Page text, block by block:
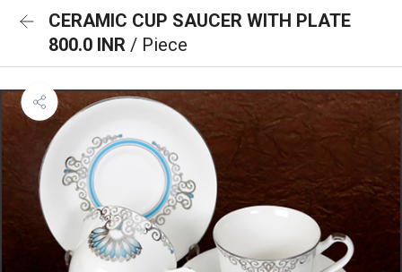
CERAMIC CUP SAUCER WITH PLATE
800.0 INR / Piece